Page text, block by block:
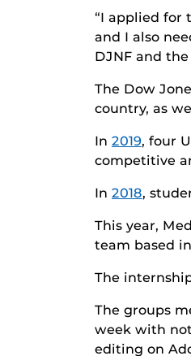
“I applied for
and I also
DJNF and
The Dow
country, as
In 2019, four
competitive
In 2018,
This year,
team based
The
The groups
week with
editing on